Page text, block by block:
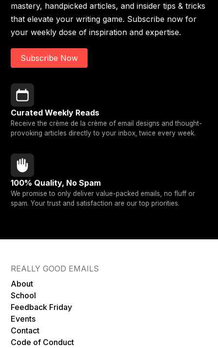
mastery, handpicked articles, and insider tips & tricks
that elevate your writing game. Subscribe now for
your weekly dose of inspiration and expertise.
Subscribe Now
Curated Weekly Reads
Receive the crème de la crème of email designs and thought-
provoking articles directly to your inbox, twice every week.
100% Quality, No Spam
We promise to only deliver value-packed emails, no fluff or
spam. Your trust and satisfaction are our top priorities.
REALLY GOOD EMAILS
About
School
Feedback Friday
Events
Contact
Code of Conduct